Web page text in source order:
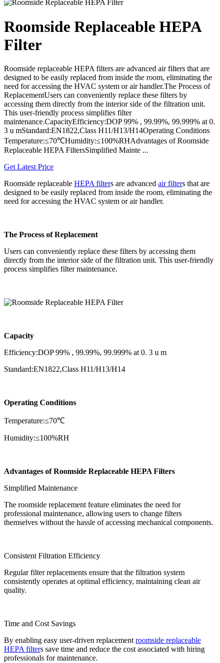
Roomside Replaceable HEPA
Filter
Roomside replaceable HEPA filters are advanced air filters that are
designed to be easily replaced from inside the room, eliminating the
need for accessing the HVAC system or air handler.The Process of
ReplacementUsers can conveniently replace these filters by
accessing them directly from the interior side of the filtration unit.
This user-friendly process simplifies filter
maintenance.CapacityEfficiency:DOP 99% , 99.99%, 99.999% at 0.
3 u mStandard:EN1822,Class H11/H13/H14Operating Conditions
Temperature:≤70℃Humidity:≤100%RHAdvantages of Roomside
Replaceable HEPA FiltersSimplified Mainte ...
Get Latest Price
Roomside replaceable HEPA filters are advanced air filters that are
designed to be easily replaced from inside the room, eliminating the
need for accessing the HVAC system or air handler.
The Process of Replacement
Users can conveniently replace these filters by accessing them
directly from the interior side of the filtration unit. This user-friendly
process simplifies filter maintenance.
Capacity
Efficiency:DOP 99% , 99.99%, 99.999% at 0. 3 u m
Standard:EN1822,Class H11/H13/H14
Operating Conditions
Temperature:≤70℃
Humidity:≤100%RH
Advantages of Roomside Replaceable HEPA Filters
Simplified Maintenance
The roomside replacement feature eliminates the need for
professional maintenance, allowing users to change filters
themselves without the hassle of accessing mechanical components.
Consistent Filtration Efficiency
Regular filter replacements ensure that the filtration system
consistently operates at optimal efficiency, maintaining clean air
quality.
Time and Cost Savings
By enabling easy user-driven replacement roomside replaceable
HEPA filters save time and reduce the cost associated with hiring
professionals for maintenance.